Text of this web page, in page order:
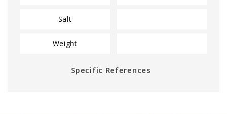
Salt
Weight
Specific References